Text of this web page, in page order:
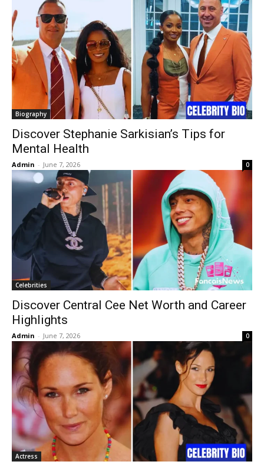
Biography
Discover Stephanie Sarkisian’s Tips for
Mental Health
Admin - June 7, 2026 0
Celebrities
Discover Central Cee Net Worth and Career
Highlights
Admin - June 7, 2026 0
Actress